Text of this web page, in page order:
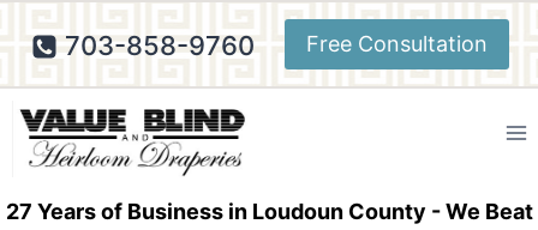
Skip
to
content
703-858-9760 Free Consultation
27 Years of Business in Loudoun County - We Beat